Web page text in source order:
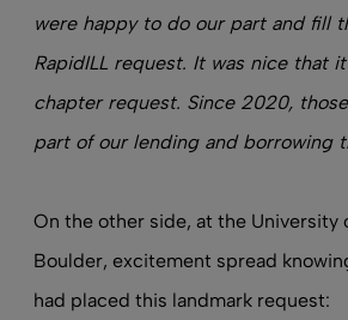
were happy to do our part and fill
RapidILL request. It was nice that
chapter request. Since 2020,
part of our lending and borrowing
On the other side, at the University
Boulder, excitement spread
had placed this landmark request: